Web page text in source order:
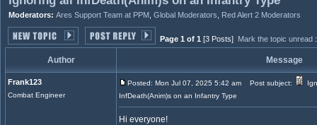
Moderators: Ares Support Team at PPM Global Moderators Red Alert 2 Moderators
Page 1 of 1 [3 Posts] Mark the topic unread
Author Message
Frank123
Combat Engineer
Posted: Mon Jul 07, 2025 5:42 am Post subject:
InfDeath(Anim)s on an Infantry Type
Hi everyone!